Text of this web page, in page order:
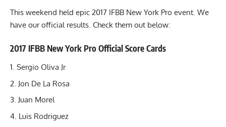
This weekend held epic 2017 IFBB New York Pro event. We
have our official results. Check them out below:
2017 IFBB New York Pro Official Score Cards
Sergio Oliva Jr
Jon De La Rosa
Juan Morel
Luis Rodriguez